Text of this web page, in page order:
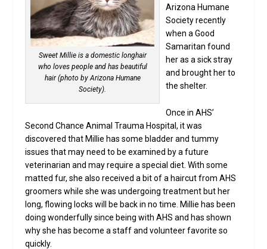
Sweet Millie is a domestic longhair
who loves people and has beautiful
hair (photo by Arizona Humane
Society).
Arizona Humane
Society recently
when a Good
Samaritan found
her as a sick stray
and brought her to
the shelter.
Once in AHS’
Second Chance Animal Trauma Hospital, it was
discovered that Millie has some bladder and tummy
issues that may need to be examined by a future
veterinarian and may require a special diet. With some
matted fur, she also received a bit of a haircut from AHS
groomers while she was undergoing treatment but her
long, flowing locks will be back in no time. Millie has been
doing wonderfully since being with AHS and has shown
why she has become a staff and volunteer favorite so
quickly.